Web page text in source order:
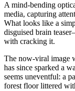
A mind-bending
media, capturing
What looks like a
disguised brain
with cracking it.
The now-viral image
has since sparked a
seems uneventful: a
forest floor littered